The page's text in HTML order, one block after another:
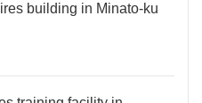
building in Minato-ku